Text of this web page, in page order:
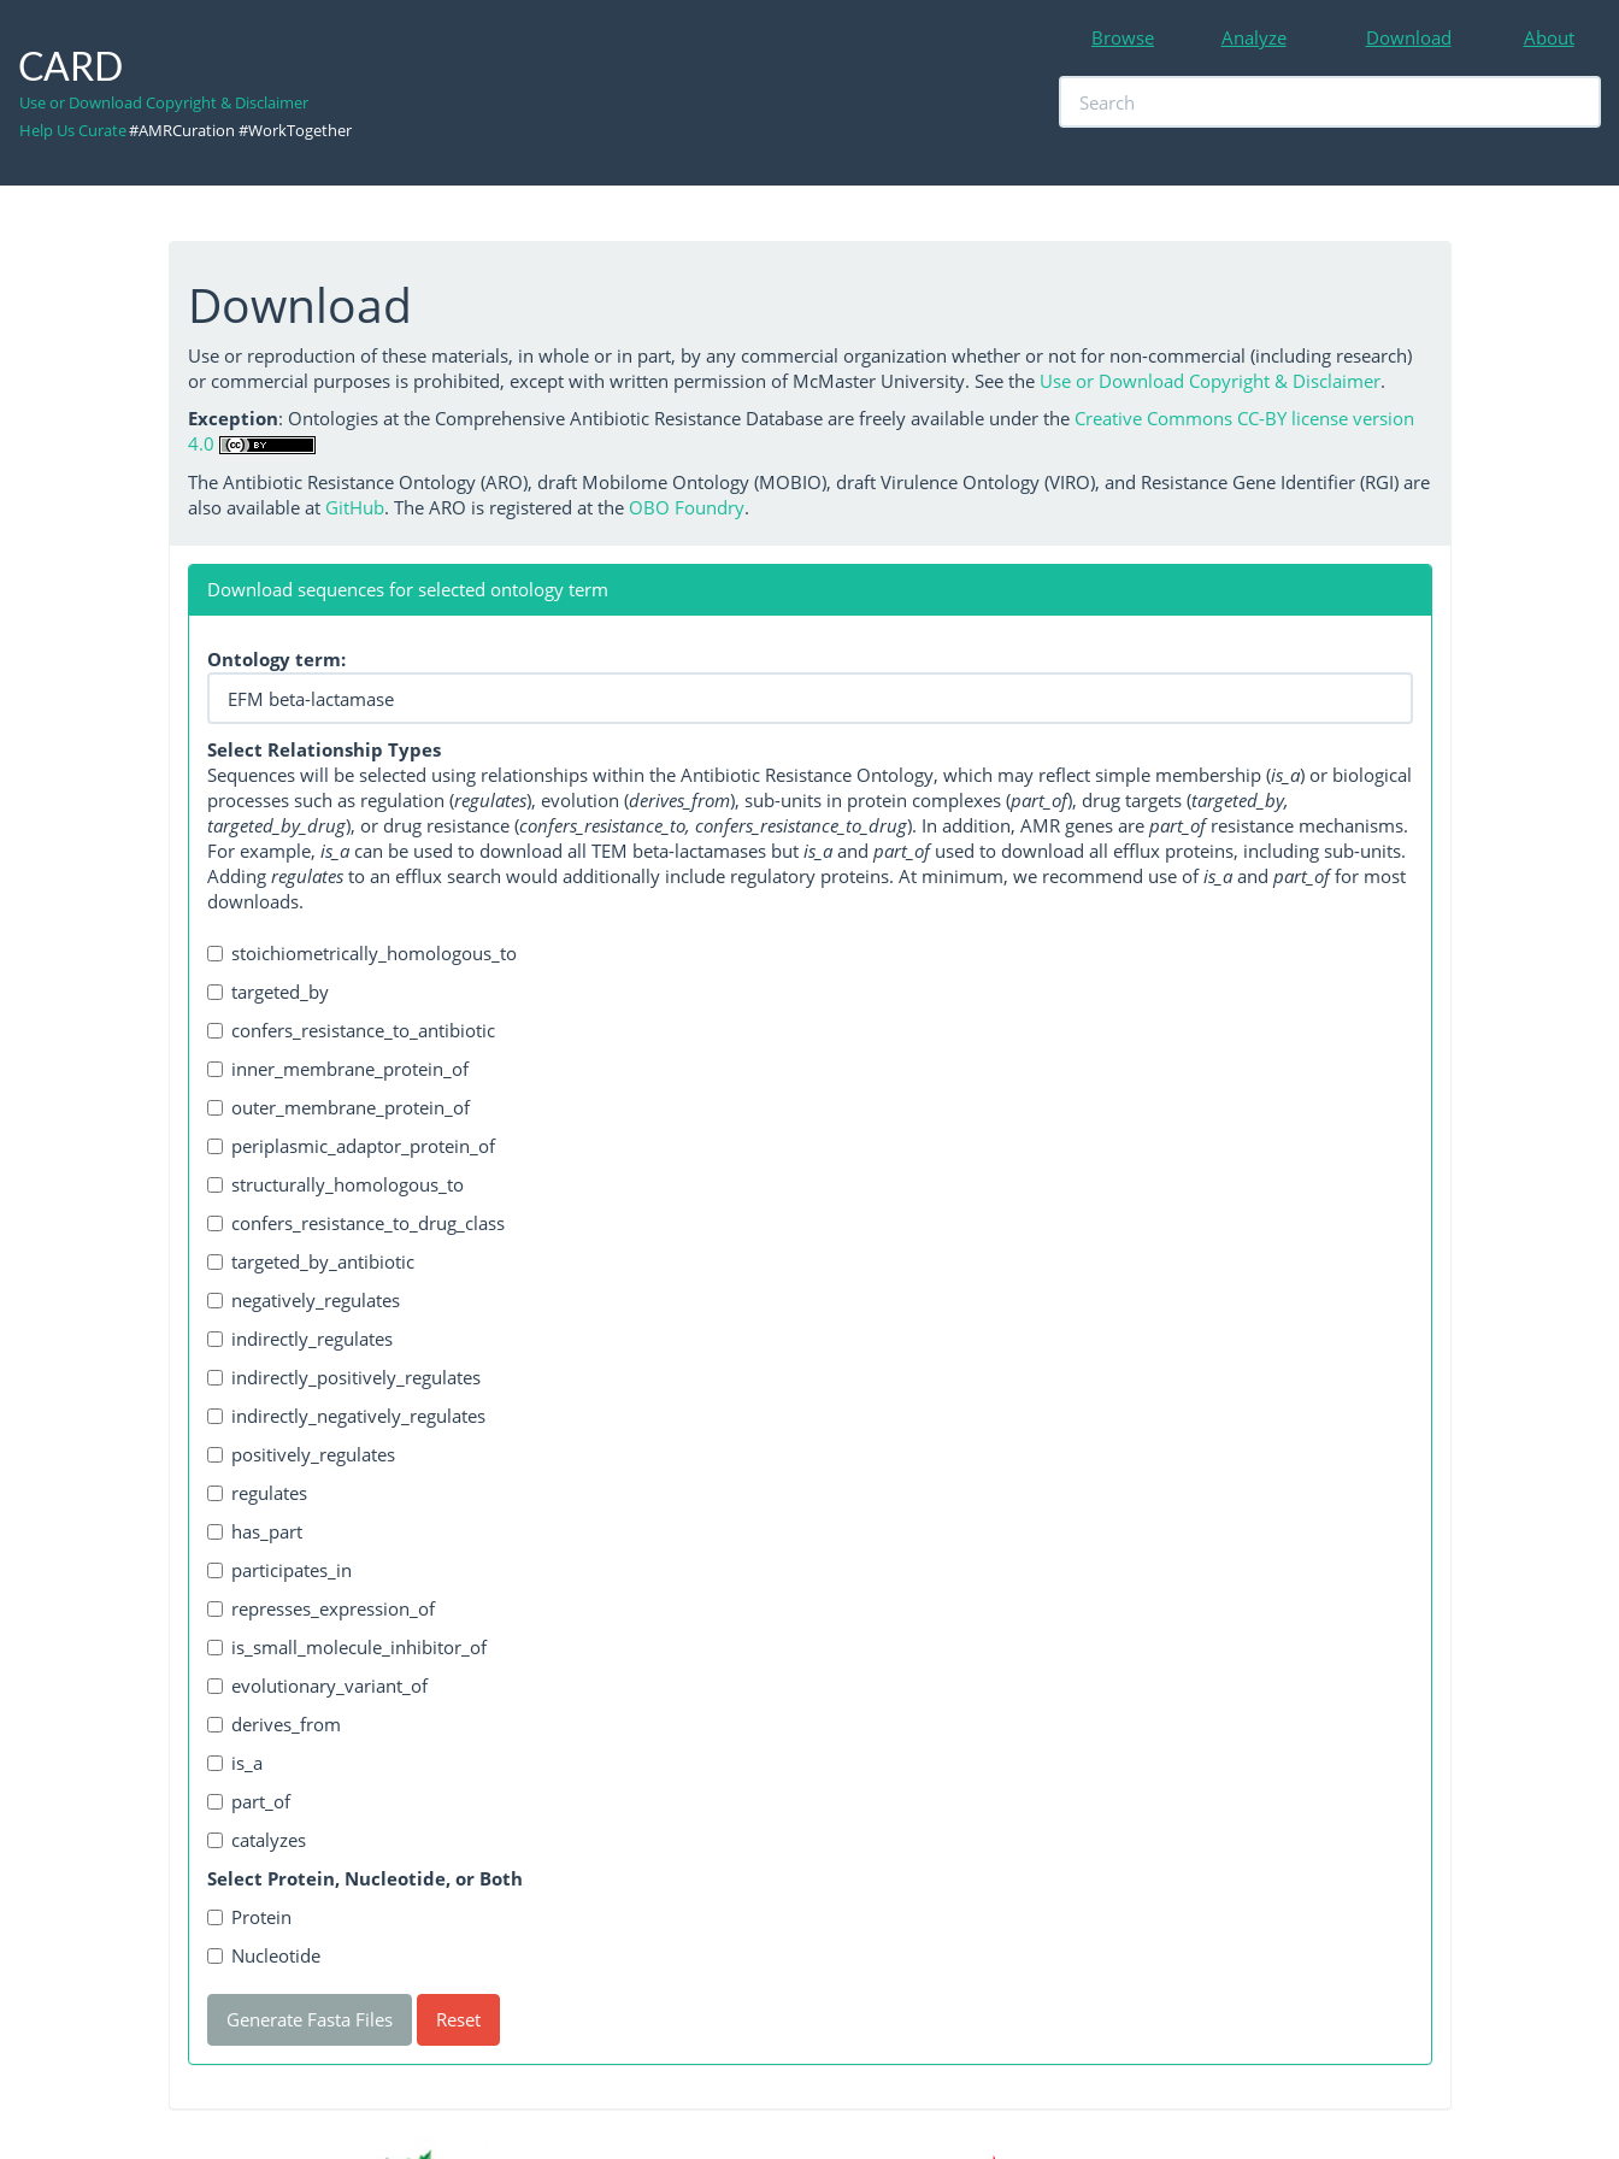
CARD
Use or Download Copyright & Disclaimer
Help Us Curate#AMRCuration #WorkTogether
Browse Analyze Download About
Download
Use or reproduction of these materials, in whole or in part, by any commercial organization whether or not for non-commercial (including research)
or commercial purposes is prohibited, except with written permission of McMaster University. See the Use or Download Copyright & Disclaimer.
Exception: Ontologies at the Comprehensive Antibiotic Resistance Database are freely available under the Creative Commons CC-BY license version
4.0
The Antibiotic Resistance Ontology (ARO), draft Mobilome Ontology (MOBIO), draft Virulence Ontology (VIRO), and Resistance Gene Identifier (RGI) are
also available at GitHub. The ARO is registered at the OBO Foundry.
Download sequences for selected ontology term
Ontology term:
Select Relationship Types
Sequences will be selected using relationships within the Antibiotic Resistance Ontology, which may reflect simple membership (is_a) or biological
processes such as regulation (regulates), evolution (derives_from), sub-units in protein complexes (part_of), drug targets (targeted_by,
targeted_by_drug), or drug resistance (confers_resistance_to, confers_resistance_to_drug). In addition, AMR genes are part_ofresistance mechanisms.
For example, is_acan be used to download all TEM beta-lactamases but is_aand part_ofused to download all efflux proteins, including sub-units.
Adding regulatesto an efflux search would additionally include regulatory proteins. At minimum, we recommend use ofis_aand part_offor most
downloads.
stoichiometrically_homologous_to
targeted_by
confers_resistance_to_antibiotic
inner_membrane_protein_of
outer_membrane_protein_of
periplasmic_adaptor_protein_of
structurally_homologous_to
confers_resistance_to_drug_class
targeted_by_antibiotic
negatively_regulates
indirectly_regulates
indirectly_positively_regulates
indirectly_negatively_regulates
positively_regulates
regulates
has_part
participates_in
represses_expression_of
is_small_molecule_inhibitor_of
evolutionary_variant_of
derives_from
is_a
part_of
catalyzes
Select Protein, Nucleotide, or Both
Protein
Nucleotide
Generate Fasta Files Reset